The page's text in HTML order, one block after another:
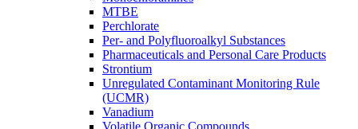
MTBE
Perchlorate
Per- and Polyfluoroalkyl Substances
Pharmaceuticals and Personal Care Products
Strontium
Unregulated Contaminant Monitoring Rule
(UCMR)
Vanadium
Volatile Organic Compounds